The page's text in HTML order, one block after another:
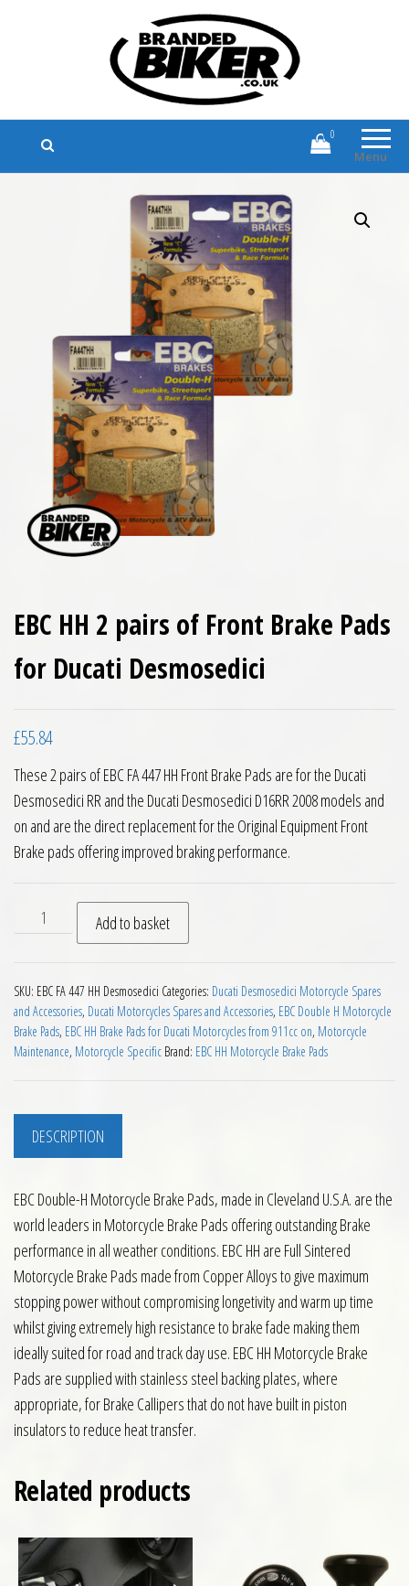
Branded Biker
Branded Motorcycle Clothing and
Accessories
Menu
0
EBC HH 2 pairs of Front Brake Pads
for Ducati Desmosedici
£55.84
These 2 pairs of EBC FA 447 HH Front Brake Pads are for the Ducati
Desmosedici RR and the Ducati Desmosedici D16RR 2008 models and
on and are the direct replacement for the Original Equipment Front
Brake pads offering improved braking performance.
EBC HH 2 pairs of Front Brake Pads for Ducati Desmosedici
Add to basket
SKU: EBC FA 447 HH Desmosedici Categories: Ducati Desmosedici Motorcycle Spares
and Accessories, Ducati Motorcycles Spares and Accessories, EBC Double H Motorcycle
Brake Pads, EBC HH Brake Pads for Ducati Motorcycles from 911cc on, Motorcycle
Maintenance, Motorcycle Specific Brand: EBC HH Motorcycle Brake Pads
DESCRIPTION
EBC Double-H Motorcycle Brake Pads, made in Cleveland U.S.A. are the
world leaders in Motorcycle Brake Pads offering outstanding Brake
performance in all weather conditions. EBC HH are Full Sintered
Motorcycle Brake Pads made from Copper Alloys to give maximum
stopping power without compromising longetivity and warm up time
whilst giving extremely high resistance to brake fade making them
ideally suited for road and track day use. EBC HH Motorcycle Brake
Pads are supplied with stainless steel backing plates, where
appropriate, for Brake Callipers that do not have built in piston
insulators to reduce heat transfer.
Related products